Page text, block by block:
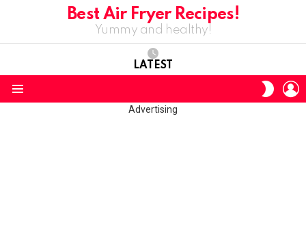
Best Air Fryer Recipes!
Yummy and healthy!
LATEST
SKIN
Advertising